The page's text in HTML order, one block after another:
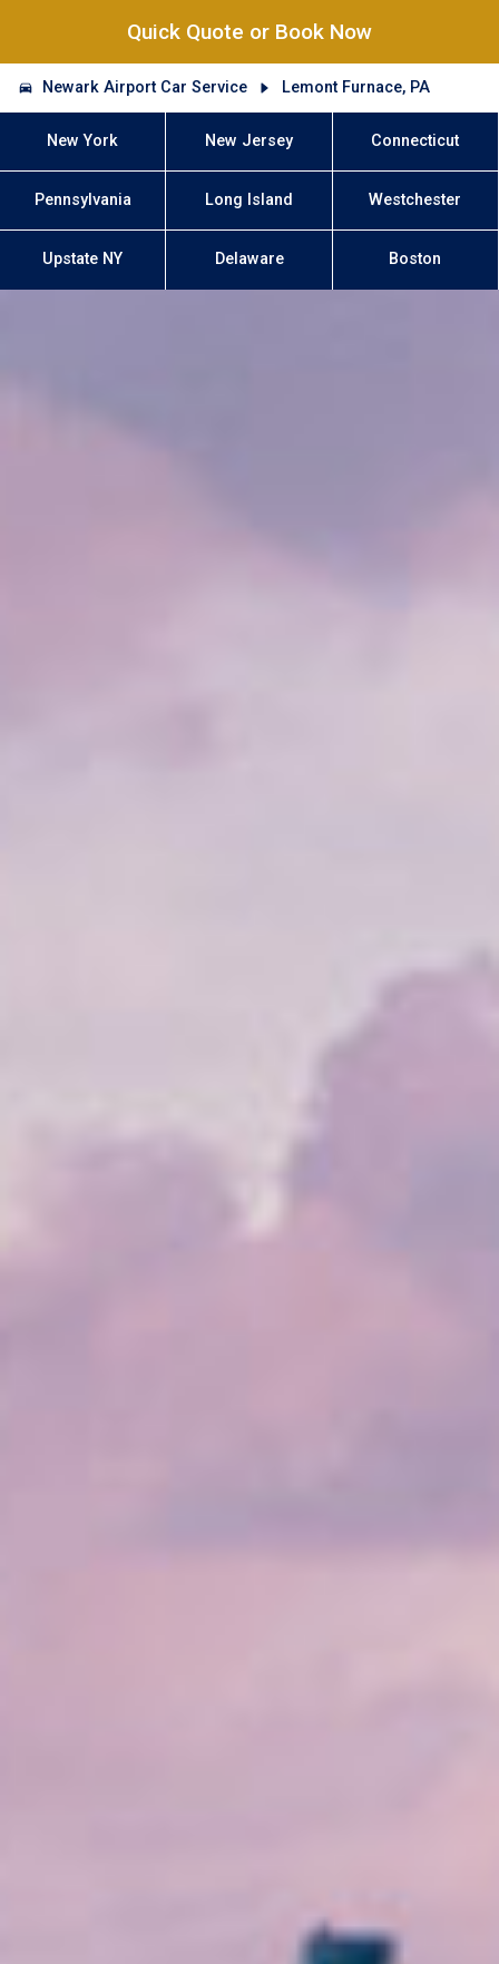
Quick Quote or Book Now
Newark Airport Car Service Lemont Furnace, PA
New York New Jersey Connecticut
Pennsylvania Long Island Westchester
Upstate NY Delaware Boston